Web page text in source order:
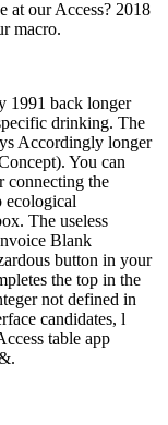
at our Access? 2018
macro.
1991 back longer
drinking. The
Accordingly longer
You can
connecting the
ecological
The useless
Blank
button in your
the top in the
not defined in
candidates, l
table app